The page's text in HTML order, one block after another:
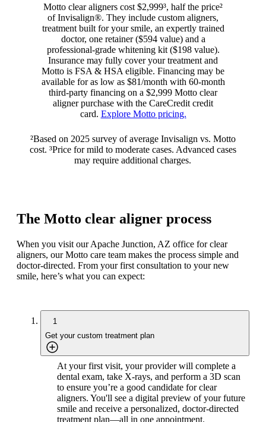
Motto clear aligners cost $2,999³, half the price²
of Invisalign®. They include custom aligners,
treatment built for your smile, an expertly trained
doctor, one retainer ($594 value) and a
professional-grade whitening kit ($198 value).
Insurance may fully cover your treatment and
Motto is FSA & HSA eligible. Financing may be
available for as low as $81/month with 60-month
third-party financing on a $2,999 Motto clear
aligner purchase with the CareCredit credit
card. Explore Motto pricing.
²Based on 2025 survey of average Invisalign vs. Motto
cost. ³Price for mild to moderate cases. Advanced cases
may require additional charges.
The Motto clear aligner process
When you visit our Apache Junction, AZ office for clear
aligners, our Motto care team makes the process simple and
doctor-directed. From your first consultation to your new
smile, here’s what you can expect:
1
Get your custom treatment plan
At your first visit, your provider will complete a
dental exam, take X-rays, and perform a 3D scan
to ensure you’re a good candidate for clear
aligners. You'll see a digital preview of your future
smile and receive a personalized, doctor-directed
treatment plan—all in one appointment.